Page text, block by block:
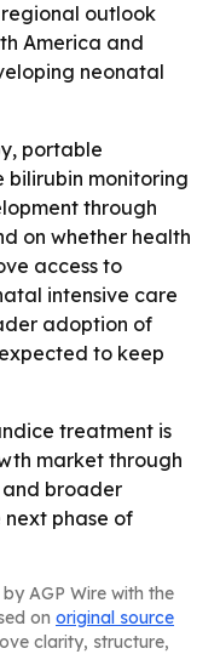
regional outlook
America and
neonatal
portable
bilirubin monitoring
through
on whether health
access to
intensive care
adoption of
to keep
treatment is
market through
broader
phase of
AGP Wire with the
on original source
clarity, structure,